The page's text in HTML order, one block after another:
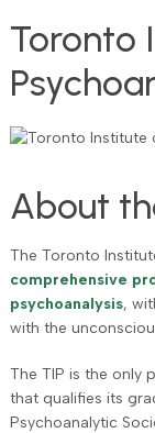
Toronto
About
The Toronto
comprehensive
psychoanalysis,
with the
The TIP is the only
that qualifies its
Psychoanalytic